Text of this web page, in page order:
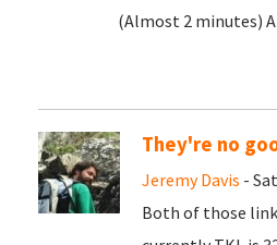
(Almost 2 minutes)
They're no
Jeremy Davis -
Both of those